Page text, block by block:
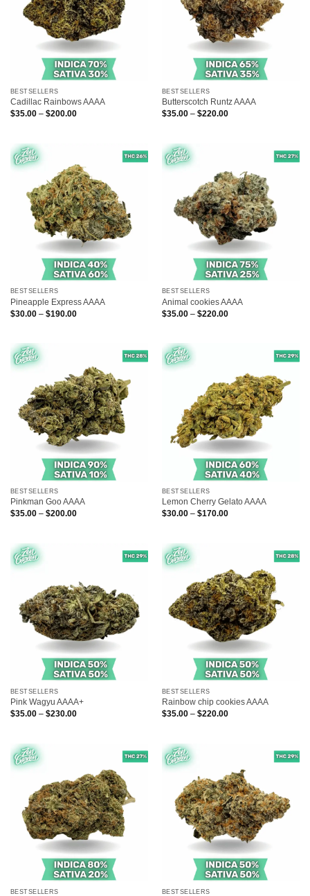
BESTSELLERS
Cadillac Rainbows AAAA
$35.00 – $200.00Price
BESTSELLERS
Butterscotch Runtz AAAA
$35.00 – $220.00Price
BESTSELLERS
Pineapple Express AAAA
$30.00 – $190.00Price
BESTSELLERS
Animal cookies AAAA
$35.00 – $220.00Price
BESTSELLERS
Pinkman Goo AAAA
$35.00 – $200.00Price
BESTSELLERS
Lemon Cherry Gelato AAAA
$30.00 – $170.00Price
BESTSELLERS
Pink Wagyu AAAA+
$35.00 – $230.00Price
BESTSELLERS
Rainbow chip cookies AAAA
$35.00 – $220.00Price
BESTSELLERS BESTSELLERS